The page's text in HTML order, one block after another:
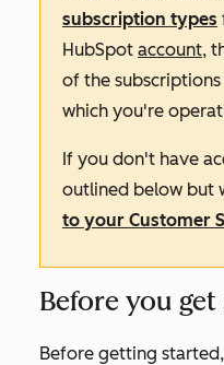
subscription types
HubSpot account,
of the
which you're
If you don't have
outlined below but
to your Customer
Before you
Before getting